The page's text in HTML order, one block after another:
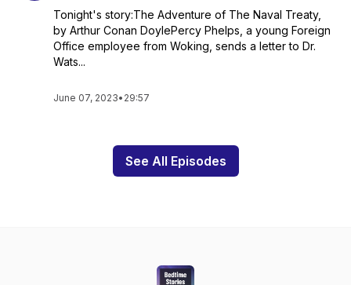
Tonight's story:The Adventure of The Naval Treaty,
by Arthur Conan DoylePercy Phelps, a young Foreign
Office employee from Woking, sends a letter to Dr.
Wats...
June 07, 2023• 29:57
See All Episodes